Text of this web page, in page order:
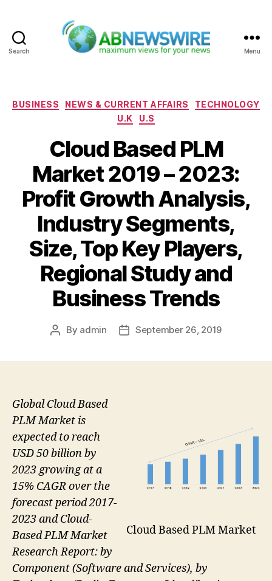
Search Menu
Categories
BUSINESS NEWS & CURRENT AFFAIRS
TECHNOLOGY
U.K
U.S
Cloud Based PLM
Market 2019 – 2023:
Profit Growth Analysis,
Industry Segments,
Size, Top Key Players,
Regional Study and
Business Trends
Post
By admin
PostSeptember 26, 2019
Cloud Based PLM Market
Global Cloud Based
PLM Market is
expected to reach
USD 50 billion by
2023 growing at a
15% CAGR over the
forecast period 2017-
2023 and Cloud-
Based PLM Market
Research Report: by
Component (Software and Services), by